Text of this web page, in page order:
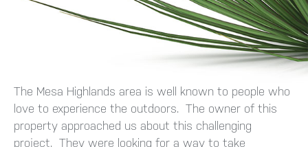
The Mesa Highlands area is well known to people who
love to experience the outdoors. The owner of this
property approached us about this challenging
project. They were looking for a way to take